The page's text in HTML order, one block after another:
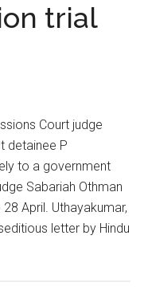
trial
Court judge
detainee P
to a government
Sabariah Othman
April. Uthayakumar,
letter by Hindu